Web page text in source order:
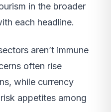
in the broader
each headline.
aren’t immune
often rise
while currency
appetites among